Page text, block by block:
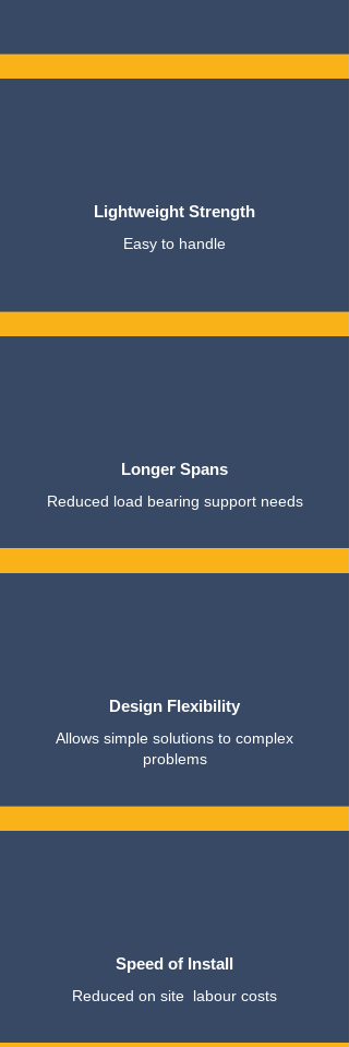
Lightweight Strength
Easy to handle
Longer Spans
Reduced load bearing support needs
Design Flexibility
Allows simple solutions to complex
problems
Speed of Install
Reduced on site labour costs